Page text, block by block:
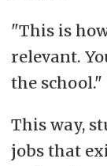
"This is
relevant.
the school."
This way,
jobs that